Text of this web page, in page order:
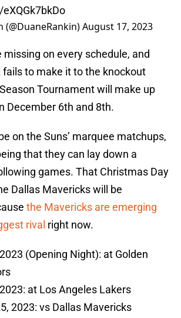
August 17, 2023
missing on every schedule, and
to make it to the knockout
Tournament will make up
December 6th and 8th.
on the Suns’ marquee matchups,
that they can lay down a
games. That Christmas Day
Dallas Mavericks will be
the Mavericks are emerging
rival right now.
(Opening Night): at Golden
at Los Angeles Lakers
2023: vs Dallas Mavericks